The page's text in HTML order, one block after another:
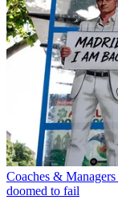
Coaches & Managers
doomed to fail